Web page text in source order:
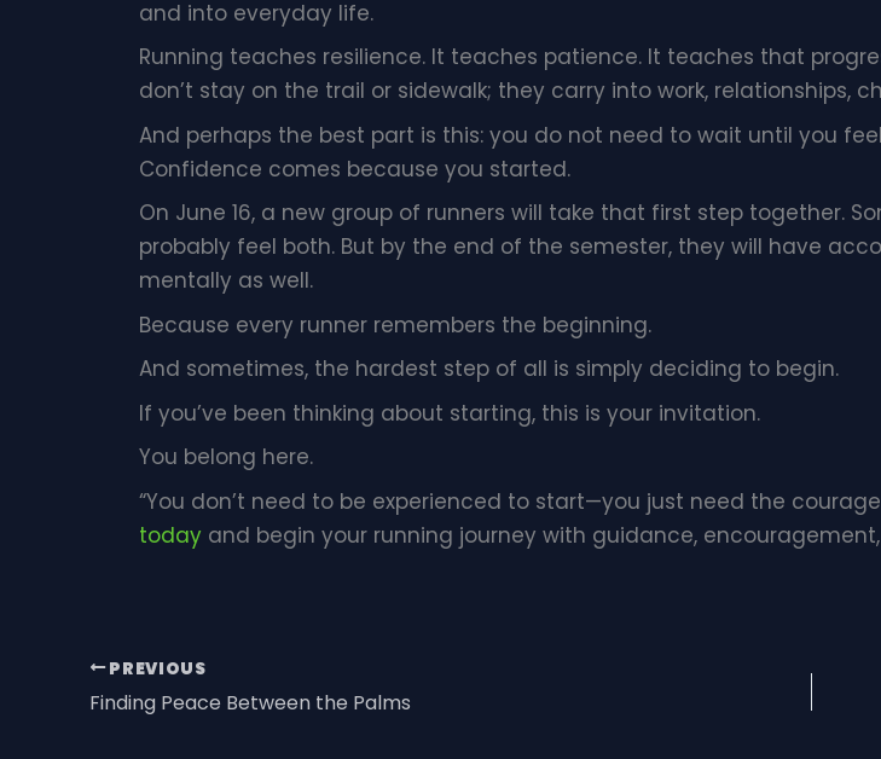
and into everyday life.
Running teaches resilience. It teaches patience. It teaches that
don’t stay on the trail or sidewalk; they carry into work, relationships,
And perhaps the best part is this: you do not need to wait until you
Confidence comes because you started.
On June 16, a new group of runners will take that first step together.
probably feel both. But by the end of the semester, they will have
mentally as well.
Because every runner remembers the beginning.
And sometimes, the hardest step of all is simply deciding to begin.
If you’ve been thinking about starting, this is your invitation.
You belong here.
“You don’t need to be experienced to start—you just need the
today and begin your running journey with guidance,
PREVIOUS
Finding Peace Between the Palms